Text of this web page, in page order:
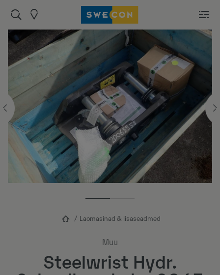
Laomasinad & lisaseadmed
Muu
Steelwrist Hydr.